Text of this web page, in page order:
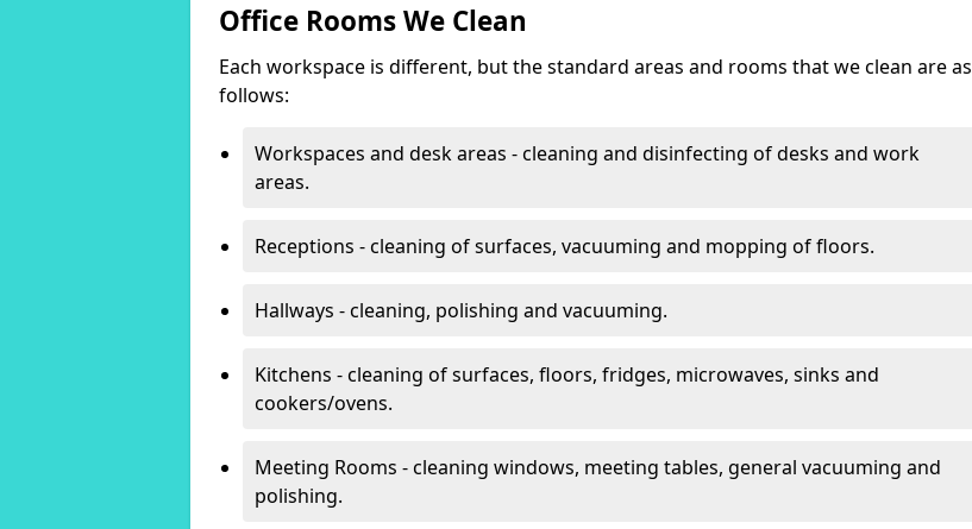
Office Rooms We Clean
Each workspace is different, but the standard areas and rooms that we clean are as
follows:
Workspaces and desk areas - cleaning and disinfecting of desks and work
areas.
Receptions - cleaning of surfaces, vacuuming and mopping of floors.
Hallways - cleaning, polishing and vacuuming.
Kitchens - cleaning of surfaces, floors, fridges, microwaves, sinks and
cookers/ovens.
Meeting Rooms - cleaning windows, meeting tables, general vacuuming and
polishing.